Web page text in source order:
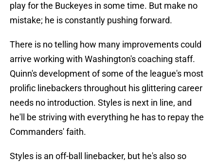
play for the Buckeyes in some time. But make no
mistake; he is constantly pushing forward.
There is no telling how many improvements could
arrive working with Washington's coaching staff.
Quinn's development of some of the league's most
prolific linebackers throughout his glittering career
needs no introduction. Styles is next in line, and
he'll be striving with everything he has to repay the
Commanders' faith.
Styles is an off-ball linebacker, but he's also so